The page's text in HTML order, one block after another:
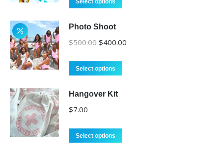
Select options
Photo Shoot
$500.00 Original
was:
$400.00
Select options
Hangover Kit
$7.00
Select options